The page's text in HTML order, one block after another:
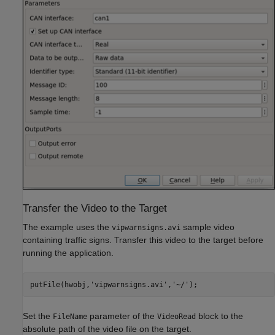
Transfer the Video to the Target
The example uses the vipwarnsigns.avi sample video
containing traffic signs. Transfer this video to the target before
running the application.
putFile(hwobj, 'vipwarnsigns.avi' , '~/'
Set the FileName parameter of the VideoRead block to the
absolute path of the video file on the target.